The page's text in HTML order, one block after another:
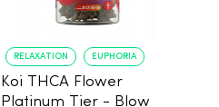
RELAXATION EUPHORIA
Koi THCA Flower
Platinum Tier - Blow